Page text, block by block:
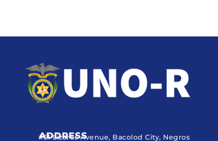
ADDRESS
#51 Lizares Avenue, Bacolod City, Negros